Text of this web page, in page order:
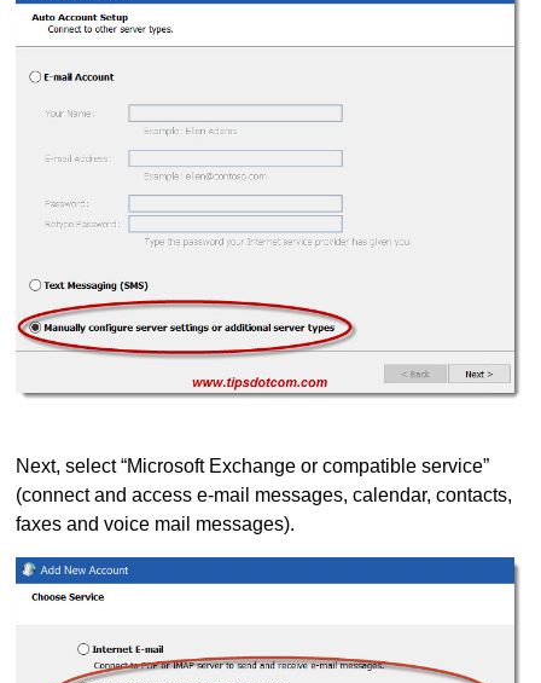
Next, select “Microsoft Exchange or compatible service”
(connect and access e-mail messages, calendar, contacts,
faxes and voice mail messages).